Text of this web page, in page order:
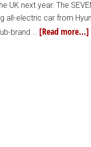
UK next year. The
all-electric car from
brand … [Read more...]